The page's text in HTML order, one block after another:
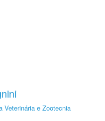
Veterinária e Zootecnia